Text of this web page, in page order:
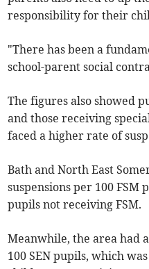
responsibility for their
"There has been a
school-parent social
The figures also showed
and those receiving
faced a higher rate of
Bath and North East
suspensions per 100 FSM
pupils not receiving FSM.
Meanwhile, the area had
100 SEN pupils, which